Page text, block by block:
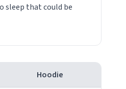
sleep that could be
Hoodie